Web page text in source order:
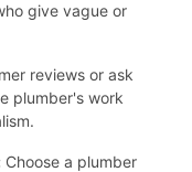
give vague or
reviews or ask
plumber's work
Choose a plumber